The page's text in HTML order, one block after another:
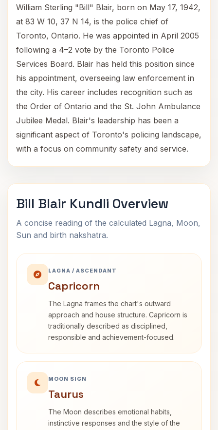
William Sterling "Bill" Blair, born on May 17, 1942,
at 83 W 10, 37 N 14, is the police chief of
Toronto, Ontario. He was appointed in April 2005
following a 4–2 vote by the Toronto Police
Services Board. Blair has held this position since
his appointment, overseeing law enforcement in
the city. His career includes recognition such as
the Order of Ontario and the St. John Ambulance
Jubilee Medal. Blair's leadership has been a
significant aspect of Toronto's policing landscape,
with a focus on community safety and service.
Bill Blair Kundli Overview
A concise reading of the calculated Lagna, Moon,
Sun and birth nakshatra.
LAGNA / ASCENDANT
Capricorn
The Lagna frames the chart's outward
approach and house structure. Capricorn is
traditionally described as disciplined,
responsible and achievement-focused.
MOON SIGN
Taurus
The Moon describes emotional habits,
instinctive responses and the style of the